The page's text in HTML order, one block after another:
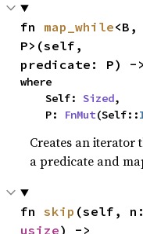
fn map_while<B,
P>(self,
predicate: P) -
where
    Self:
Sized,
    P:
FnMut(Self::
Creates an iterator
a predicate and
fn skip
usize